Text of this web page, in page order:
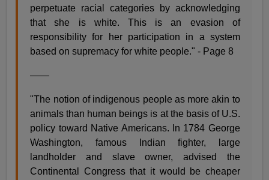
perpetuate racial categories by acknowledging
that she is white. This is an evasion of
responsibility for her participation in a system
based on supremacy for white people." - Page 8
——
"The notion of indigenous people as more akin to
animals than human beings is at the basis of U.S.
policy toward Native Americans. In 1784 George
Washington, famous Indian fighter, large
landholder and slave owner, advised the
Continental Congress that it would be cheaper